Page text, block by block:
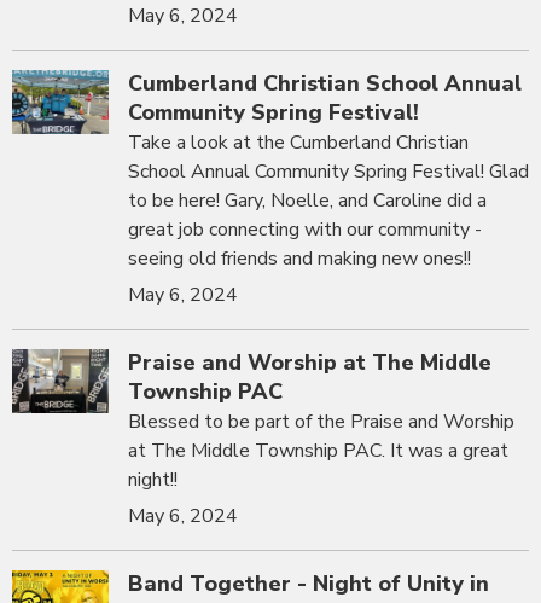
May 6, 2024
Cumberland Christian School Annual
Community Spring Festival!
Take a look at the Cumberland Christian
School Annual Community Spring Festival! Glad
to be here! Gary, Noelle, and Caroline did a
great job connecting with our community -
seeing old friends and making new ones!!
May 6, 2024
Praise and Worship at The Middle
Township PAC
Blessed to be part of the Praise and Worship
at The Middle Township PAC. It was a great
night!!
May 6, 2024
Band Together - Night of Unity in